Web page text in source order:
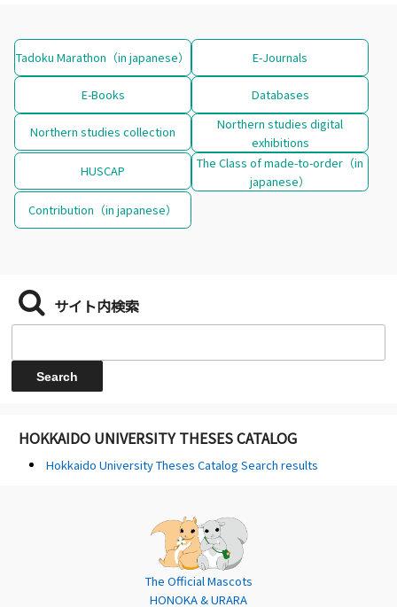
Tadoku Marathon（in japanese） E-Journals
E-Books Databases
Northern studies collection
Northern studies digital
exhibitions
HUSCAP
The Class of made-to-order（in
japanese）
Contribution（in japanese）
サイト内検索
HOKKAIDO UNIVERSITY THESES CATALOG
Hokkaido University Theses Catalog Search results
The Official Mascots
HONOKA & URARA